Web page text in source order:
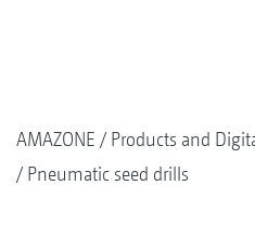
AMAZONE Products and
Pneumatic seed drills